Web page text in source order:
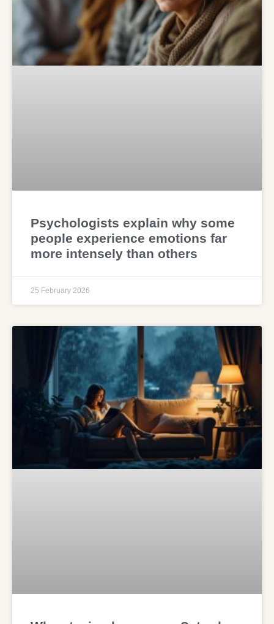
Psychologists explain why some
people experience emotions far
more intensely than others
25 February 2026